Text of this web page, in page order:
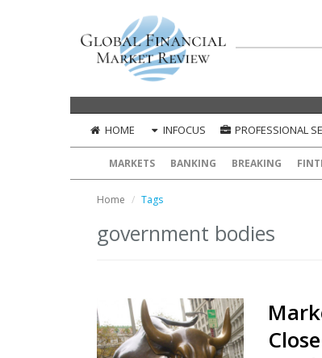
HOME INFOCUS PROFESSIONAL
MARKETS BANKING BREAKING
Home Tags
government bodies